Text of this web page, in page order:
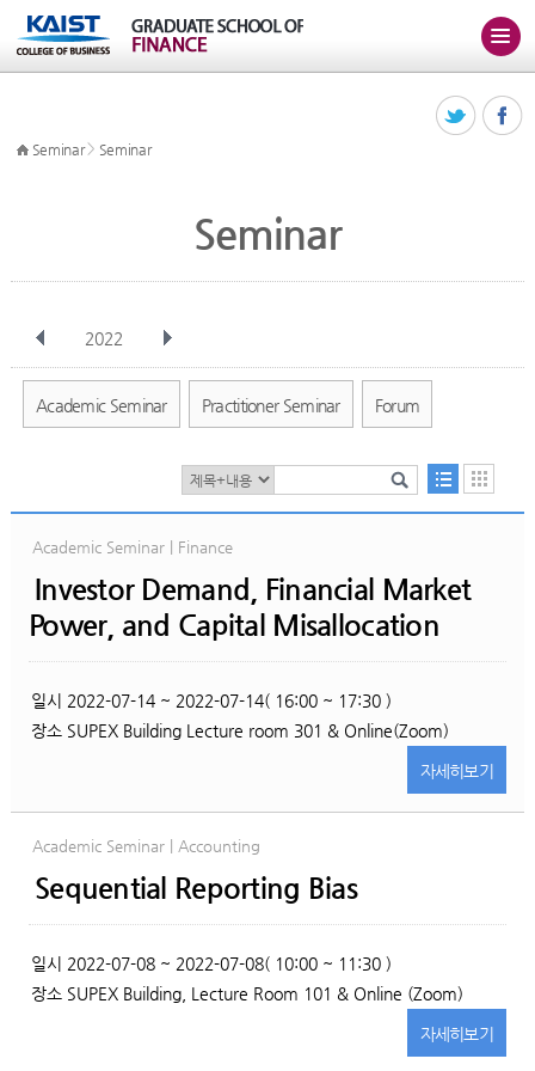
Seminar> Seminar
Seminar
2022
전체 Jan Feb Mar Apr May Jun Jul Aug
Academic Seminar Practitioner Seminar Forum
Academic Seminar | Finance
Investor Demand, Financial Market
Power, and Capital Misallocation
일시 2022-07-14 ~ 2022-07-14( 16:00 ~ 17:30 )
장소 SUPEX Building Lecture room 301 & Online(Zoom)
자세히보기
Academic Seminar | Accounting
Sequential Reporting Bias
일시 2022-07-08 ~ 2022-07-08( 10:00 ~ 11:30 )
장소 SUPEX Building, Lecture Room 101 & Online (Zoom)
자세히보기